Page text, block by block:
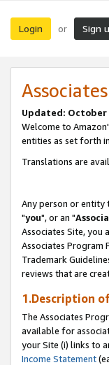
Login or Sign
Updated: October
Welcome to
entities as set forth in
Translations are
Any person or entity
"you", or an "
Associates Site, you
Associates Program
Trademark
reviews that are
1.Description
The Associates
available for
your Site (i) links to
Income Statement